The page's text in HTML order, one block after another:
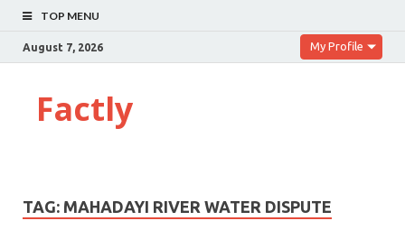
TOP MENU
August 7, 2026 My Profile
Factly
TAG: MAHADAYI RIVER WATER DISPUTE